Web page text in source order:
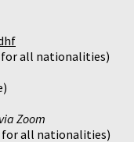
for all nationalities)
via Zoom
for all nationalities)